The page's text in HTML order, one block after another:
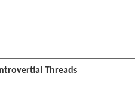
Threads